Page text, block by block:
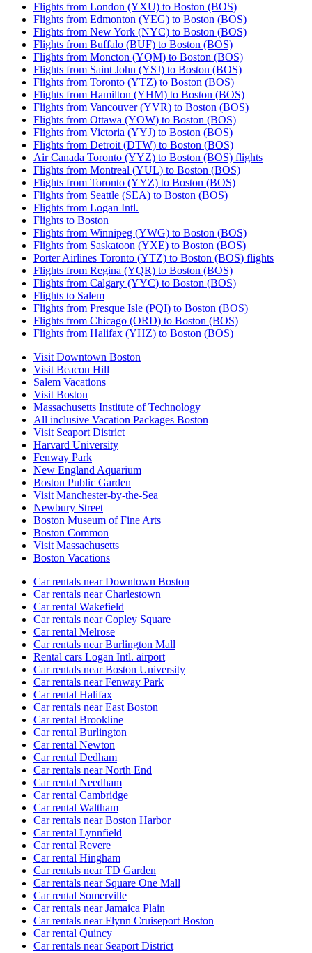
Flights from London (YXU) to Boston (BOS)
Flights from Edmonton (YEG) to Boston (BOS)
Flights from New York (NYC) to Boston (BOS)
Flights from Buffalo (BUF) to Boston (BOS)
Flights from Moncton (YQM) to Boston (BOS)
Flights from Saint John (YSJ) to Boston (BOS)
Flights from Toronto (YTZ) to Boston (BOS)
Flights from Hamilton (YHM) to Boston (BOS)
Flights from Vancouver (YVR) to Boston (BOS)
Flights from Ottawa (YOW) to Boston (BOS)
Flights from Victoria (YYJ) to Boston (BOS)
Flights from Detroit (DTW) to Boston (BOS)
Air Canada Toronto (YYZ) to Boston (BOS) flights
Flights from Montreal (YUL) to Boston (BOS)
Flights from Toronto (YYZ) to Boston (BOS)
Flights from Seattle (SEA) to Boston (BOS)
Flights from Logan Intl.
Flights to Boston
Flights from Winnipeg (YWG) to Boston (BOS)
Flights from Saskatoon (YXE) to Boston (BOS)
Porter Airlines Toronto (YTZ) to Boston (BOS) flights
Flights from Regina (YQR) to Boston (BOS)
Flights from Calgary (YYC) to Boston (BOS)
Flights to Salem
Flights from Presque Isle (PQI) to Boston (BOS)
Flights from Chicago (ORD) to Boston (BOS)
Flights from Halifax (YHZ) to Boston (BOS)
Visit Downtown Boston
Visit Beacon Hill
Salem Vacations
Visit Boston
Massachusetts Institute of Technology
All inclusive Vacation Packages Boston
Visit Seaport District
Harvard University
Fenway Park
New England Aquarium
Boston Public Garden
Visit Manchester-by-the-Sea
Newbury Street
Boston Museum of Fine Arts
Boston Common
Visit Massachusetts
Boston Vacations
Car rentals near Downtown Boston
Car rentals near Charlestown
Car rental Wakefield
Car rentals near Copley Square
Car rental Melrose
Car rentals near Burlington Mall
Rental cars Logan Intl. airport
Car rentals near Boston University
Car rentals near Fenway Park
Car rental Halifax
Car rentals near East Boston
Car rental Brookline
Car rental Burlington
Car rental Newton
Car rental Dedham
Car rentals near North End
Car rental Needham
Car rental Cambridge
Car rental Waltham
Car rentals near Boston Harbor
Car rental Lynnfield
Car rental Revere
Car rental Hingham
Car rentals near TD Garden
Car rentals near Square One Mall
Car rental Somerville
Car rentals near Jamaica Plain
Car rentals near Flynn Cruiseport Boston
Car rental Quincy
Car rentals near Seaport District